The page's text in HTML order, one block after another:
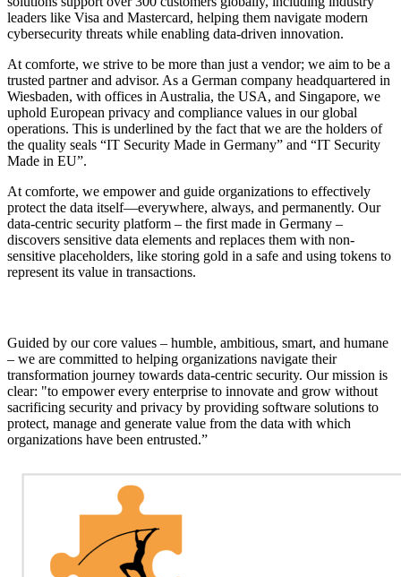
leaders like Visa and Mastercard, helping them navigate modern
cybersecurity threats while enabling data-driven innovation.
At comforte, we strive to be more than just a vendor; we aim to be a
trusted partner and advisor. As a German company headquartered in
Wiesbaden, with offices in Australia, the USA, and Singapore, we
uphold European privacy and compliance values in our global
operations. This is underlined by the fact that we are the holders of
the quality seals “IT Security Made in Germany” and “IT Security
Made in EU”.
At comforte, we empower and guide organizations to effectively
protect the data itself—everywhere, always, and permanently. Our
data-centric security platform – the first made in Germany –
discovers sensitive data elements and replaces them with non-
sensitive placeholders, like storing gold in a safe and using tokens to
represent its value in transactions.
Guided by our core values – humble, ambitious, smart, and humane
– we are committed to helping organizations navigate their
transformation journey towards data-centric security. Our mission is
clear: "to empower every enterprise to innovate and grow without
sacrificing security and privacy by providing software solutions to
protect, manage and generate value from the data with which
organizations have been entrusted.”